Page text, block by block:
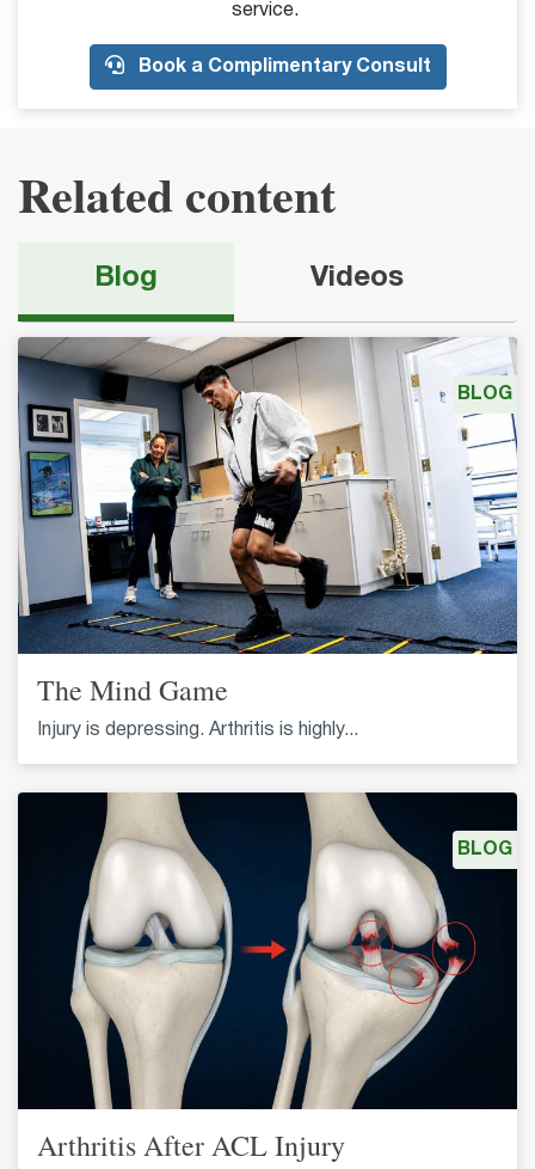
service.
Book a Complimentary Consult
Related content
Blog Videos
The Mind Game
Injury is depressing. Arthritis is highly...
BLOG
Arthritis After ACL Injury
BLOG